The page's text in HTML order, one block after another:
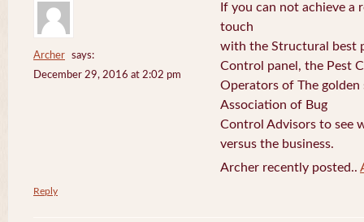
Archer
says:
December 29, 2016 at 2:02 pm
If you can not achieve a
touch
with the Structural best
Control panel, the Pest
Operators of The
Association of Bug
Control Advisors to see
versus the business.
Archer recently posted..
Reply